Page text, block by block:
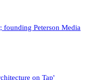
founding Peterson Media
on Tap'